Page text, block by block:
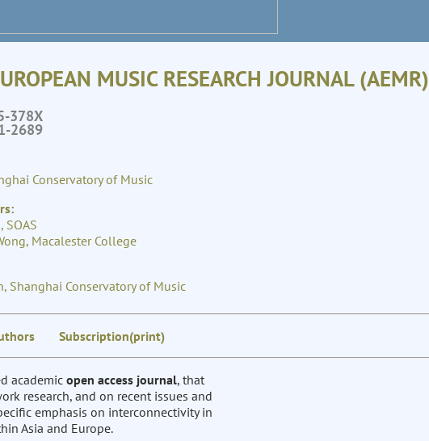
MUSIC RESEARCH JOURNAL (AEMR)
378X
2689
Conservatory of Music
SOAS
Macalester College
Shanghai Conservatory of Music
Subscription(print)
academic open access journal, that
research, and on recent issues and
emphasis on interconnectivity in
Asia and Europe.